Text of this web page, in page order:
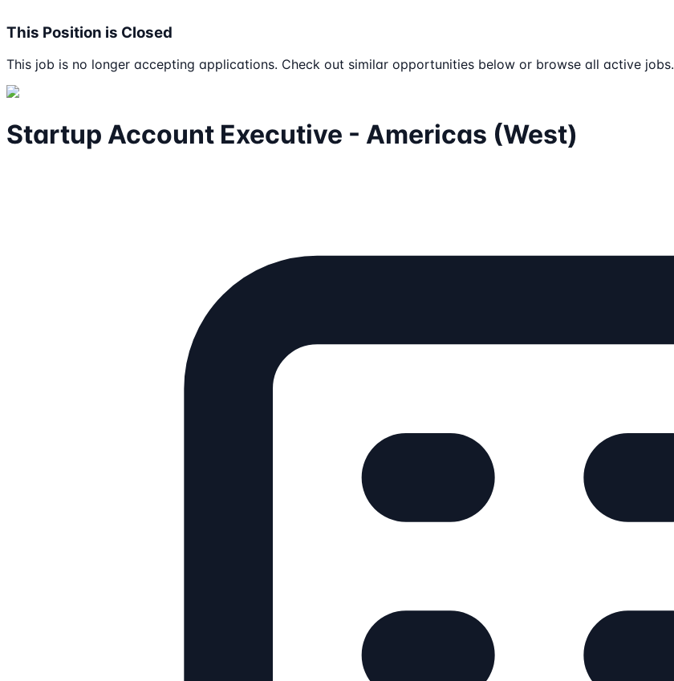
This Position is Closed
This job is no longer accepting applications. Check out similar opportunities below or browse all active jobs.
Startup Account Executive - Americas (West)